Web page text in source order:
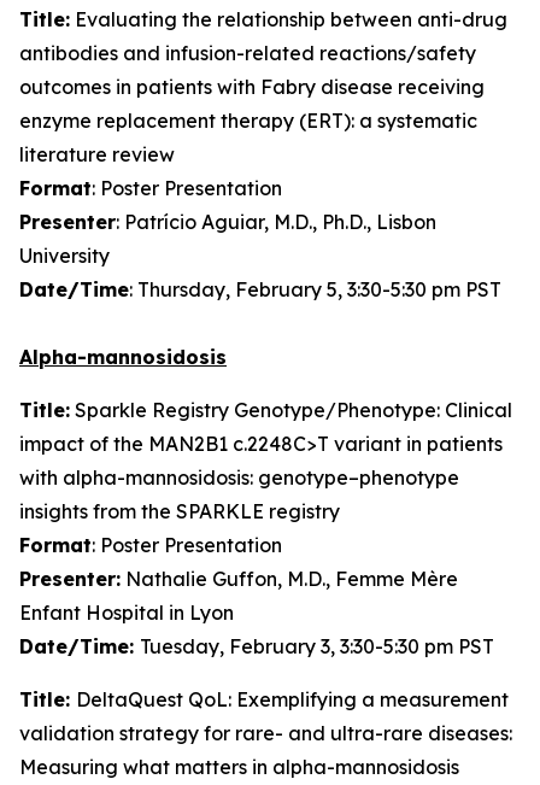
Title: Evaluating the relationship between anti-drug
antibodies and infusion-related reactions/safety
outcomes in patients with Fabry disease receiving
enzyme replacement therapy (ERT): a systematic
literature review
Format: Poster Presentation
Presenter: Patrício Aguiar, M.D., Ph.D., Lisbon
University
Date/Time: Thursday, February 5, 3:30-5:30 pm PST
Alpha-mannosidosis
Title: Sparkle Registry Genotype/Phenotype: Clinical
impact of the MAN2B1 c.2248C>T variant in patients
with alpha-mannosidosis: genotype–phenotype
insights from the SPARKLE registry
Format: Poster Presentation
Presenter: Nathalie Guffon, M.D., Femme Mère
Enfant Hospital in Lyon
Date/Time: Tuesday, February 3, 3:30-5:30 pm PST
Title: DeltaQuest QoL: Exemplifying a measurement
validation strategy for rare- and ultra-rare diseases:
Measuring what matters in alpha-mannosidosis